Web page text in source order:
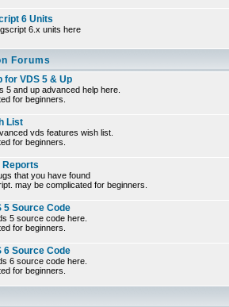
6 Units
6.x units here
Forums
for VDS 5 & Up
5 and up advanced help here.
for beginners.
List
vds features wish list.
for beginners.
Reports
that you have found
may be complicated for beginners.
5 Source Code
5 source code here.
for beginners.
6 Source Code
6 source code here.
for beginners.